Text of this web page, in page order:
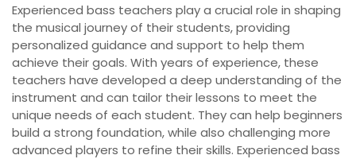
Experienced bass teachers play a crucial role in shaping
the musical journey of their students, providing
personalized guidance and support to help them
achieve their goals. With years of experience, these
teachers have developed a deep understanding of the
instrument and can tailor their lessons to meet the
unique needs of each student. They can help beginners
build a strong foundation, while also challenging more
advanced players to refine their skills. Experienced bass